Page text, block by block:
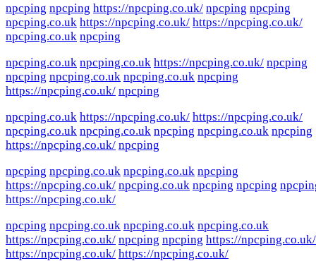
npcping npcping https://npcping.co.uk/ npcping npcping
npcping.co.uk https://npcping.co.uk/ https://npcping.co.uk/
npcping.co.uk npcping
npcping.co.uk npcping.co.uk https://npcping.co.uk/ npcping
npcping npcping.co.uk npcping.co.uk npcping
https://npcping.co.uk/ npcping
npcping.co.uk https://npcping.co.uk/ https://npcping.co.uk/
npcping.co.uk npcping.co.uk npcping npcping.co.uk npcping
https://npcping.co.uk/ npcping
npcping npcping.co.uk npcping.co.uk npcping
https://npcping.co.uk/ npcping.co.uk npcping npcping
https://npcping.co.uk/
npcping npcping.co.uk npcping.co.uk npcping.co.uk
https://npcping.co.uk/ npcping npcping https://npcping.co.uk/
https://npcping.co.uk/ https://npcping.co.uk/